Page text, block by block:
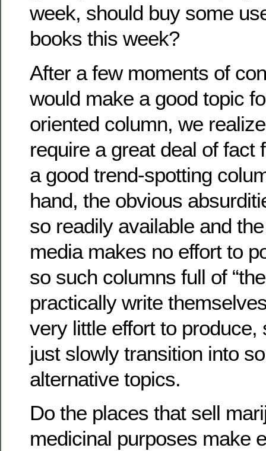
week, should buy some
books this week?
After a few moments of
would make a good topic
oriented column, we
require a great deal of fact
a good trend-spotting
hand, the obvious
so readily available and
media makes no effort to
so such columns full of
practically write
very little effort to produce,
just slowly transition into
alternative topics.
Do the places that sell
medicinal purposes make